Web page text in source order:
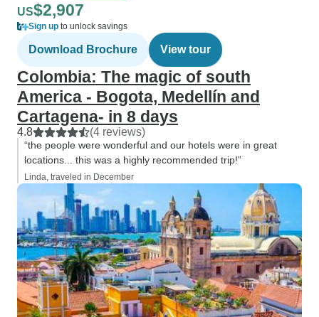
US$2,907
Sign up to unlock savings
Download Brochure View tour
Colombia: The magic of south
America - Bogota, Medellín and
Cartagena- in 8 days
4.8 (4 reviews)
“the people were wonderful and our hotels were in great
locations... this was a highly recommended trip!”
Linda, traveled in December